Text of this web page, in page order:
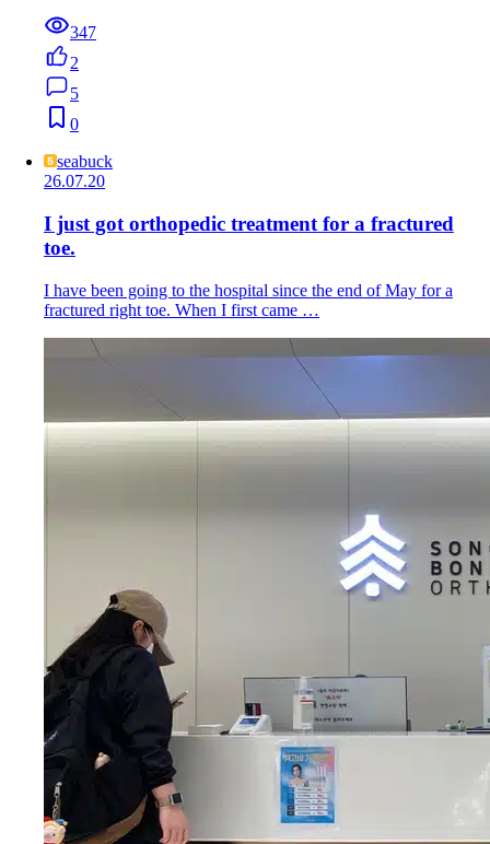
347
2
5
0
seabuck
26.07.20
I just got orthopedic treatment for a fractured
toe.
I have been going to the hospital since the end of May for a
fractured right toe. When I first came …